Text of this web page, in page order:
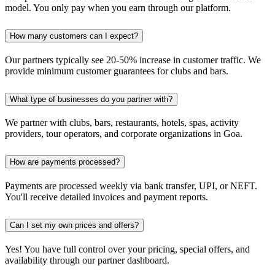
model. You only pay when you earn through our platform.
How many customers can I expect?
Our partners typically see 20-50% increase in customer traffic. We
provide minimum customer guarantees for clubs and bars.
What type of businesses do you partner with?
We partner with clubs, bars, restaurants, hotels, spas, activity
providers, tour operators, and corporate organizations in Goa.
How are payments processed?
Payments are processed weekly via bank transfer, UPI, or NEFT.
You'll receive detailed invoices and payment reports.
Can I set my own prices and offers?
Yes! You have full control over your pricing, special offers, and
availability through our partner dashboard.